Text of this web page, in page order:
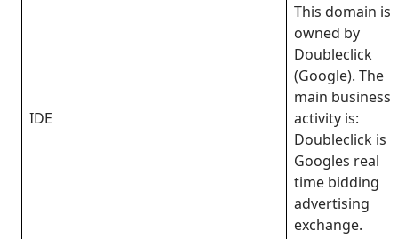
IDE
This domain is
owned by
Doubleclick
(Google). The
main business
activity is:
Doubleclick is
Googles real
time bidding
advertising
exchange.